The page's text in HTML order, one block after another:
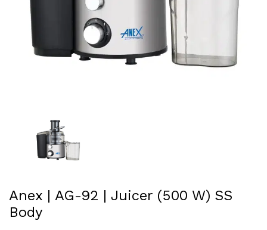
Anex | AG-92 | Juicer (500 W) SS
Body